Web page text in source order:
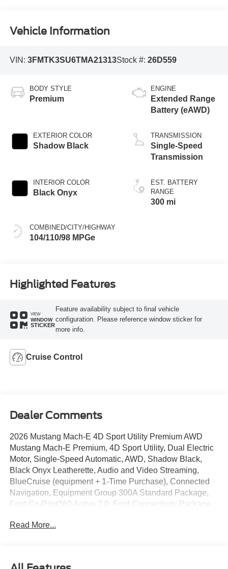
Vehicle Information
VIN: 3FMTK3SU6TMA21313Stock #: 26D559
BODY STYLE
Premium
EXTERIOR COLOR
Shadow Black
INTERIOR COLOR
Black Onyx
COMBINED/CITY/HIGHWAY
104/110/98 MPGe
ENGINE
Extended Range
Battery (eAWD)
TRANSMISSION
Single-Speed
Transmission
EST. BATTERY
RANGE
300 mi
Highlighted Features
VIEW
WINDOW
STICKER
Feature availability subject to final vehicle
configuration. Please reference window sticker for
more info.
Cruise Control
Dealer Comments
2026 Mustang Mach-E 4D Sport Utility Premium AWD
Mustang Mach-E Premium, 4D Sport Utility, Dual Electric
Motor, Single-Speed Automatic, AWD, Shadow Black,
Black Onyx Leatherette, Audio and Video Streaming,
BlueCruise (equipment + 1-Time Purchase), Connected
Navigation, Equipment Group 300A Standard Package,
Ford Co-Pilot360 Active 2.0, Ford Connectivity Package
Bucket Seats, Radio: B&O Sound System by Bang and
Read More...